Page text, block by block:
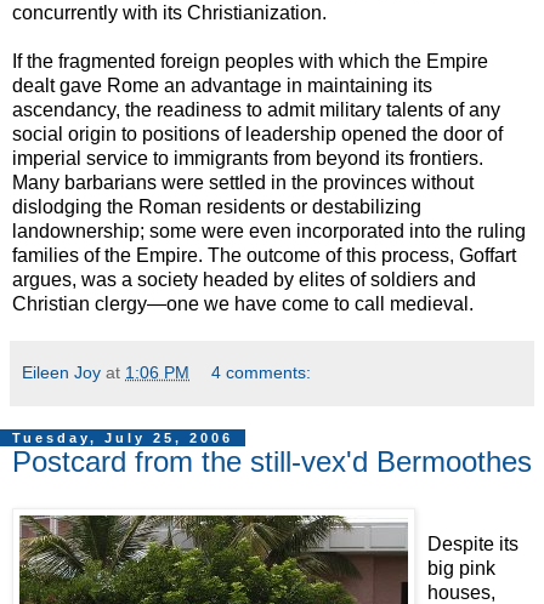
concurrently with its Christianization.
If the fragmented foreign peoples with which the Empire
dealt gave Rome an advantage in maintaining its
ascendancy, the readiness to admit military talents of any
social origin to positions of leadership opened the door of
imperial service to immigrants from beyond its frontiers.
Many barbarians were settled in the provinces without
dislodging the Roman residents or destabilizing
landownership; some were even incorporated into the ruling
families of the Empire. The outcome of this process, Goffart
argues, was a society headed by elites of soldiers and
Christian clergy—one we have come to call medieval.
Eileen Joy at 1:06 PM 4 comments:
Tuesday, July 25, 2006
Postcard from the still-vex'd Bermoothes
Despite its
big pink
houses,